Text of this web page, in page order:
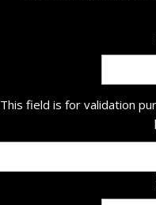
This field is for validation